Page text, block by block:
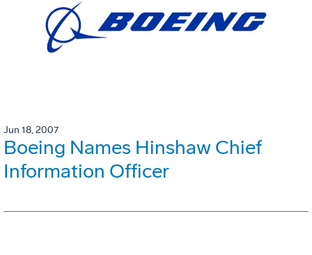
Jun 18, 2007
Boeing Names Hinshaw Chief
Information Officer